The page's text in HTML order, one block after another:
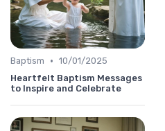
Baptism • 10/01/2025
Heartfelt Baptism Messages
to Inspire and Celebrate